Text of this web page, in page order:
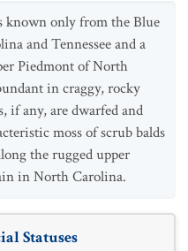
known only from the Blue
and Tennessee and a
Piedmont of North
in craggy, rocky
if any, are dwarfed and
moss of scrub balds
the rugged upper
in North Carolina.
Statuses